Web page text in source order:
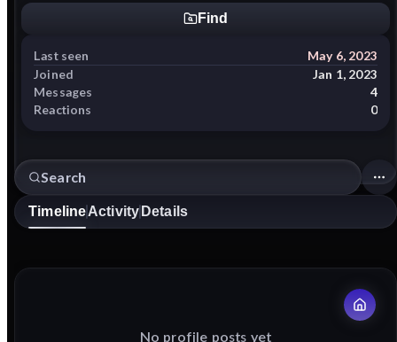
Find
Last seen
May 6, 2023
Joined
Jan 1, 2023
Messages
4
Reactions
0
TimelineActivity Details
No profile posts yet